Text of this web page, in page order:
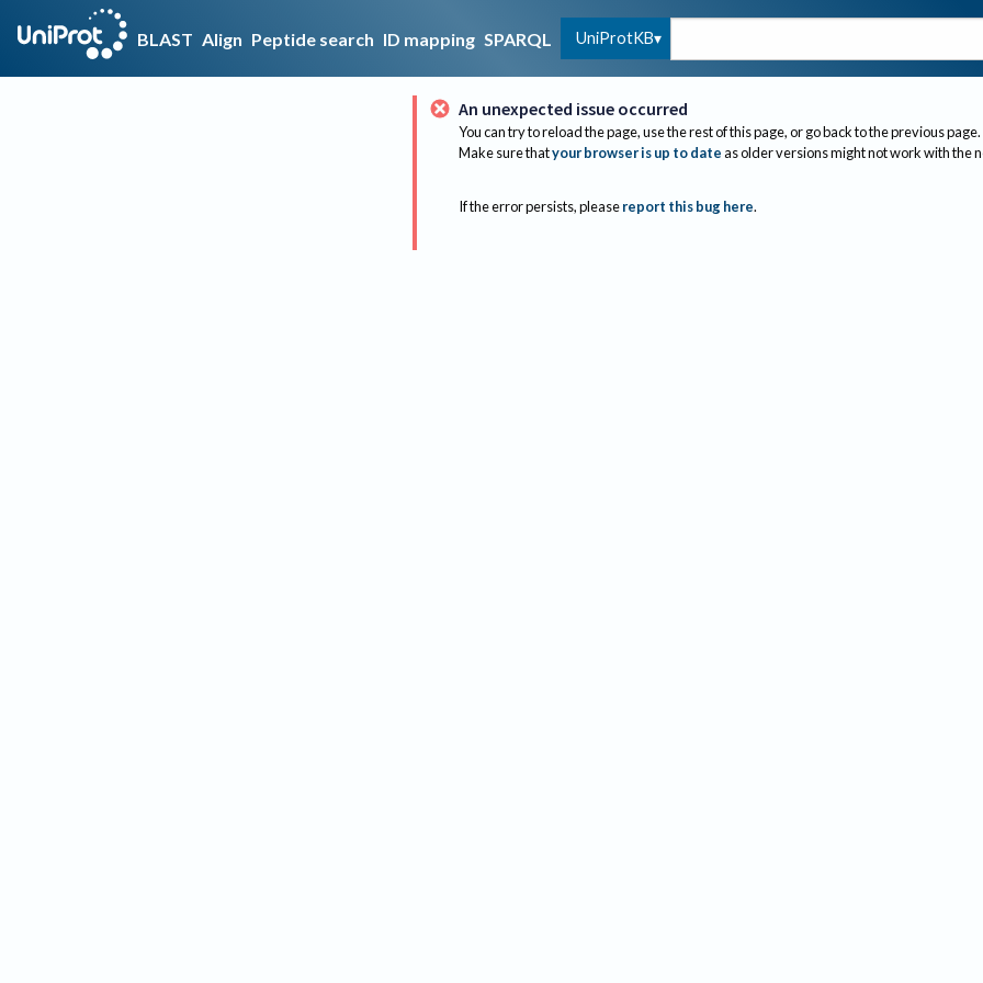
BLAST Align Peptide search ID mapping SPARQL UniProtKB
An unexpected issue occurred
You can try to reload the page, use the rest of this page, or go back to the previous page.
Make sure thatyour browser is up to dateas older versions might not work with the
If the error persists, please report this bug here.